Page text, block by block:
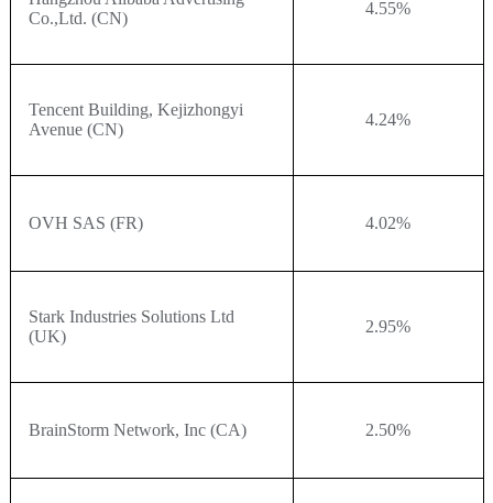
Co.,Ltd. (CN)
4.55%
Tencent Building, Kejizhongyi
Avenue (CN)
4.24%
OVH SAS (FR) 4.02%
Stark Industries Solutions Ltd
(UK)
2.95%
BrainStorm Network, Inc (CA) 2.50%